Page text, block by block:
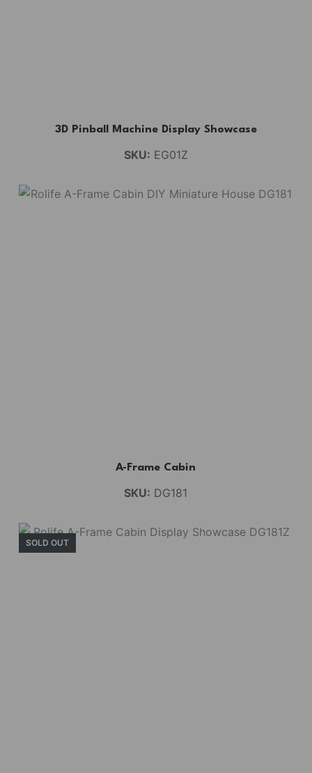
3D Pinball Machine Display Showcase
SKU: EG01Z
A-Frame Cabin
SKU: DG181
SOLD OUT